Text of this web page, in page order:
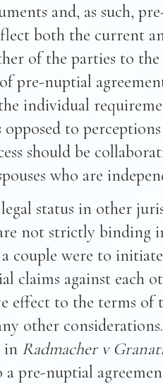
and, as such,
both the current
of the parties to
pre-nuptial
individual
opposed to
should be
who are
status in other
not strictly binding
couple were to
claims against each
effect to the terms of
other
in Radmacher v
a pre-nuptial